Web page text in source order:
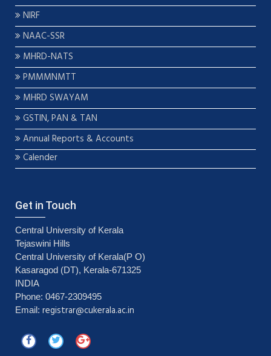
NIRF
NAAC-SSR
MHRD-NATS
PMMMNMTT
MHRD SWAYAM
GSTIN, PAN & TAN
Annual Reports & Accounts
Calender
Get in Touch
Central University of Kerala
Tejaswini Hills
Central University of Kerala(P O)
Kasaragod (DT), Kerala-671325
INDIA
Phone: 0467-2309495
Email: registrar@cukerala.ac.in